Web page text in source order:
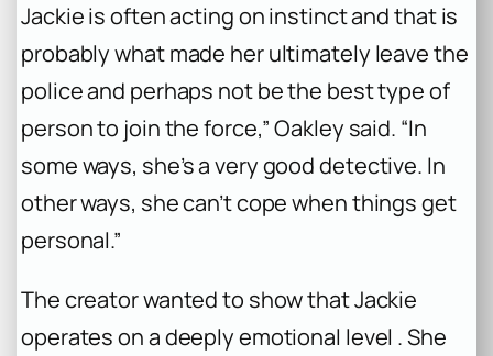
Jackie is often acting on instinct and that is
probably what made her ultimately leave the
police and perhaps not be the best type of
person to join the force,” Oakley said. “In
some ways, she’s a very good detective. In
other ways, she can’t cope when things get
personal.”
The creator wanted to show that Jackie
operates on a deeply emotional level . She